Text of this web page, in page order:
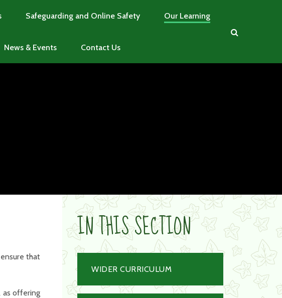
Safeguarding and Online Safety Our Learning
News & Events Contact Us
that
as offering
IN THIS SECTION
WIDER CURRICULUM